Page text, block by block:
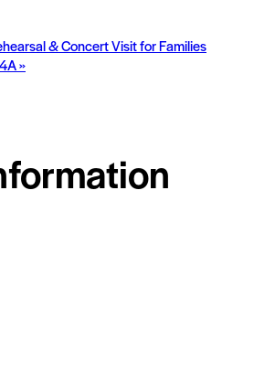
& Concert Visit for Families
»